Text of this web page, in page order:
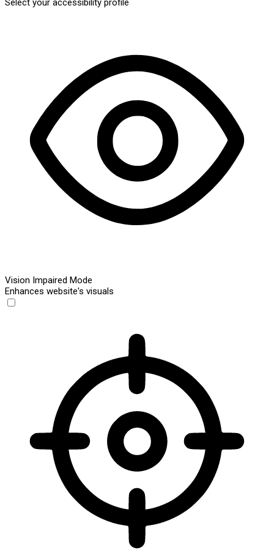
Select your accessibility profile
Vision Impaired Mode
Enhances website's visuals